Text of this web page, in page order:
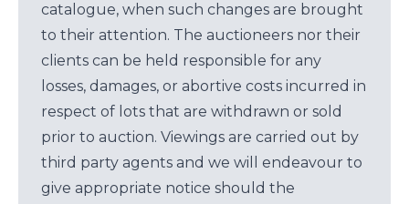
catalogue, when such changes are brought
to their attention. The auctioneers nor their
clients can be held responsible for any
losses, damages, or abortive costs incurred in
respect of lots that are withdrawn or sold
prior to auction. Viewings are carried out by
third party agents and we will endeavour to
give appropriate notice should the